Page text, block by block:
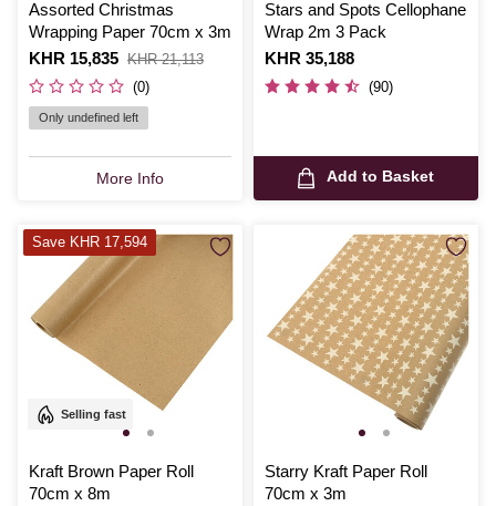
Assorted Christmas
Wrapping Paper 70cm x 3m
Is
KHR 15,835
,
was
KHR 21,113
(0)
Only undefined left
More Info
Stars and Spots Cellophane
Wrap 2m 3 Pack
Is
KHR 35,188
(90)
Add to Basket
Selling fast
Kraft Brown Paper Roll
70cm x 8m
Save KHR 17,594
Starry Kraft Paper Roll
70cm x 3m